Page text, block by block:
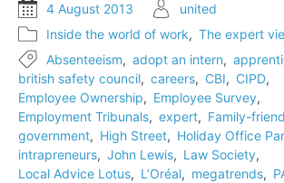
4 August 2013
united
Inside the world of work, The expert
Absenteeism, adopt an intern,
british safety council, careers, CBI, CIPD,
Employee Ownership, Employee Survey,
Employment Tribunals, expert, Family-
government, High Street, Holiday Office
intrapreneurs, John Lewis, Law Society,
Local Advice Lotus, L’Oréal, megatrends,